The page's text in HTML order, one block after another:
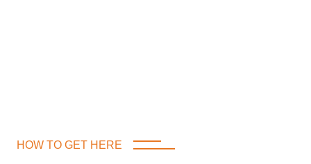
HOW TO GET HERE